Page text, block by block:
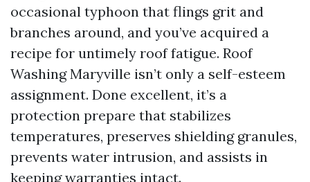
occasional typhoon that flings grit and
branches around, and you’ve acquired a
recipe for untimely roof fatigue. Roof
Washing Maryville isn’t only a self-esteem
assignment. Done excellent, it’s a
protection prepare that stabilizes
temperatures, preserves shielding granules,
prevents water intrusion, and assists in
keeping warranties intact.